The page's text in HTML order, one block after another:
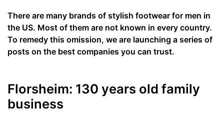
There are many brands of stylish footwear for men in
the US. Most of them are not known in every country.
To remedy this omission, we are launching a series of
posts on the best companies you can trust.
Florsheim: 130 years old family
business